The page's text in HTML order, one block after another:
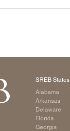
SREB States
Alabama
Arkansas
Delaware
Florida
Georgia